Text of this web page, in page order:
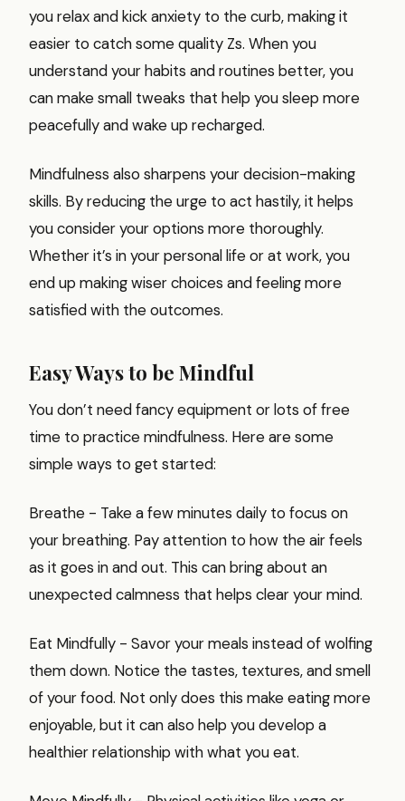
you relax and kick anxiety to the curb, making it
easier to catch some quality Zs. When you
understand your habits and routines better, you
can make small tweaks that help you sleep more
peacefully and wake up recharged.
Mindfulness also sharpens your decision-making
skills. By reducing the urge to act hastily, it helps
you consider your options more thoroughly.
Whether it’s in your personal life or at work, you
end up making wiser choices and feeling more
satisfied with the outcomes.
Easy Ways to be Mindful
You don’t need fancy equipment or lots of free
time to practice mindfulness. Here are some
simple ways to get started:
Breathe - Take a few minutes daily to focus on
your breathing. Pay attention to how the air feels
as it goes in and out. This can bring about an
unexpected calmness that helps clear your mind.
Eat Mindfully - Savor your meals instead of wolfing
them down. Notice the tastes, textures, and smell
of your food. Not only does this make eating more
enjoyable, but it can also help you develop a
healthier relationship with what you eat.